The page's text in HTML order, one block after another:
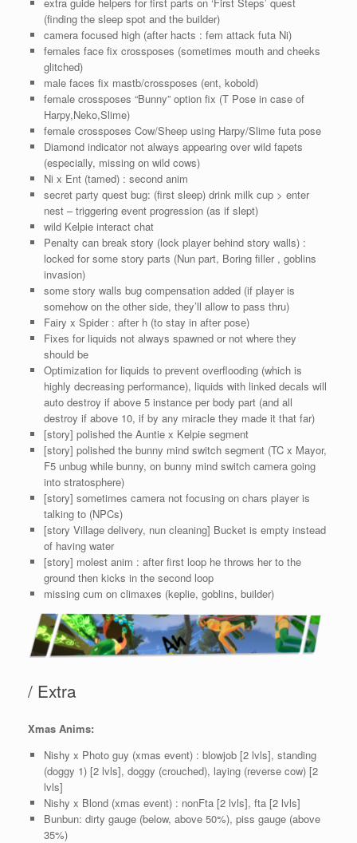
(finding the sleep spot and the builder)
camera focused high (after hacts : fem attack futa Ni)
females face fix crossposes (sometimes mouth and cheeks
glitched)
male faces fix mastb/crossposes (ent, kobold)
female crossposes “Bunny” option fix (T Pose in case of
Harpy,Neko,Slime)
female crossposes Cow/Sheep using Harpy/Slime futa pose
Diamond indicator not always appearing over wild fapets
(especially, missing on wild cows)
Ni x Ent (tamed) : second anim
secret party quest bug: (first sleep) drink milk cup > enter
nest – triggering event progression (as if slept)
wild Kelpie interact chat
Penalty can break story (lock player behind story walls) :
locked for some story parts (Nun part, Boring filler , goblins
invasion)
some story walls bug compensation added (if player is
somehow on the other side, they’ll allow to pass thru)
Fairy x Spider : after h (to stay in after pose)
Fixes for liquids not always spawned or not where they
should be
Optimization for liquids to prevent overflooding (which is
highly decreasing performance), liquids with linked decals will
auto destroy if above 5 instance per body part (and all
destroy if above 10, if by any miracle they made it that far)
[story] polished the Auntie x Kelpie segment
[story] polished the bunny mind switch segment (TC x Mayor,
F5 unbug while bunny, on bunny mind switch camera going
into stratosphere)
[story] sometimes camera not focusing on chars player is
talking to (NPCs)
[story Village delivery, nun cleaning] Bucket is empty instead
of having water
[story] molest anim : after first loop he throws her to the
ground then kicks in the second loop
missing cum on climaxes (keplie, goblins, builder)
/ Extra
Xmas Anims:
Nishy x Photo guy (xmas event) : blowjob [2 lvls], standing
(doggy 1) [2 lvls], doggy (crouched), laying (reverse cow) [2
lvls]
Nishy x Blond (xmas event) : nonFta [2 lvls], fta [2 lvls]
Bunbun: dirty gauge (below, above 50%), piss gauge (above
35%)